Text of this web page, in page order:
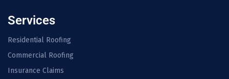
Services
Residential Roofing
Commercial Roofing
Insurance Claims